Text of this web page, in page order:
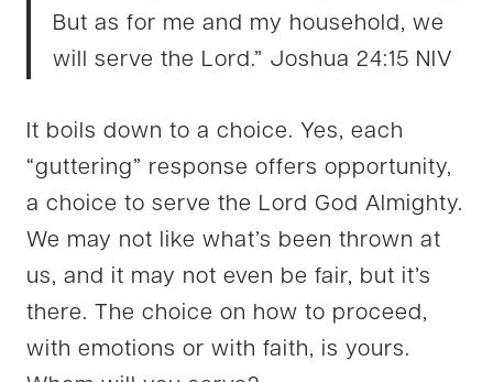
But as for me and my household, we
will serve the Lord.” Joshua 24:15 NIV
It boils down to a choice. Yes, each
“guttering” response offers opportunity,
a choice to serve the Lord God Almighty.
We may not like what’s been thrown at
us, and it may not even be fair, but it’s
there. The choice on how to proceed,
with emotions or with faith, is yours.